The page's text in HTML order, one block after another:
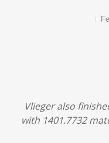
Vlieger also
with 1401.7732